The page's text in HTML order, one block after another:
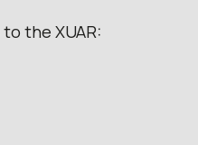
the XUAR: